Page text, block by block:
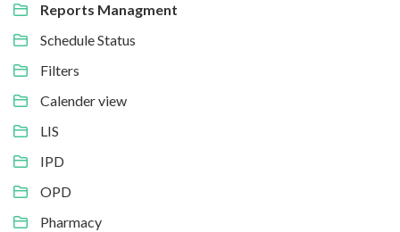
Reports Managment
Schedule Status
Filters
Calender view
LIS
IPD
OPD
Pharmacy